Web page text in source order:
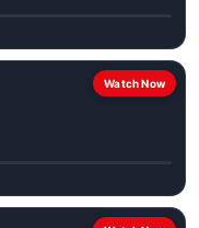
Watch Now